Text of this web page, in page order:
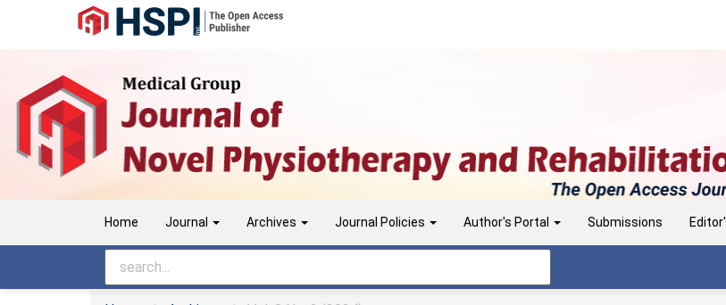
Navigation
Content
Sidebar
Home Journal Archives Journal Policies Author's Portal Submissions